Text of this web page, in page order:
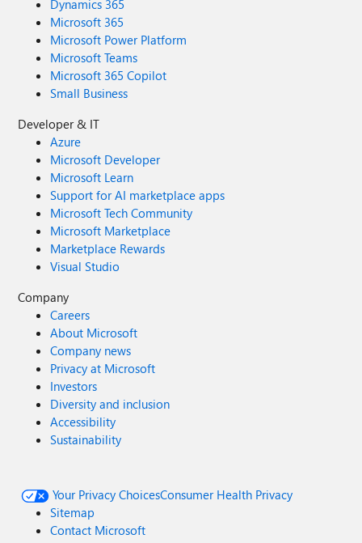
Dynamics 365
Microsoft 365
Microsoft Power Platform
Microsoft Teams
Microsoft 365 Copilot
Small Business
Developer & IT
Azure
Microsoft Developer
Microsoft Learn
Support for AI marketplace apps
Microsoft Tech Community
Microsoft Marketplace
Marketplace Rewards
Visual Studio
Company
Careers
About Microsoft
Company news
Privacy at Microsoft
Investors
Diversity and inclusion
Accessibility
Sustainability
Your Privacy ChoicesConsumer Health Privacy
Sitemap
Contact Microsoft